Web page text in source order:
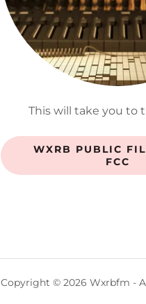
This will take you to
WXRB PUBLIC
FCC
Copyright © 2026 Wxrbfm -